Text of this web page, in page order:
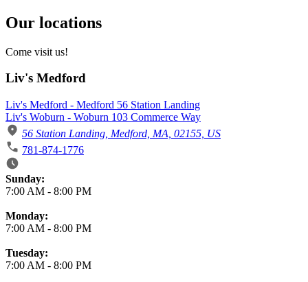
Our locations
Come visit us!
Liv's Medford
Liv's Medford - Medford 56 Station Landing
Liv's Woburn - Woburn 103 Commerce Way
56 Station Landing, Medford, MA, 02155, US
781-874-1776
Business Hours
Sunday:
7:00 AM - 8:00 PM
Monday:
7:00 AM - 8:00 PM
Tuesday:
7:00 AM - 8:00 PM